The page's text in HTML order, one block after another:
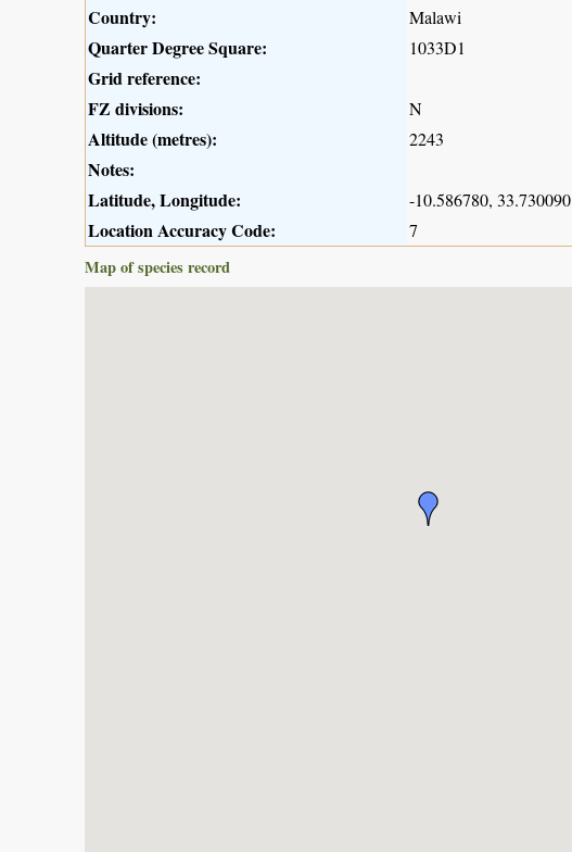
Country: Malawi
Quarter Degree Square: 1033D1
Grid reference:
FZ divisions:
N
Altitude (metres): 2243
Notes:
Latitude, Longitude:
-10.586780, 33.730090
Location Accuracy Code:
7
Map of species record